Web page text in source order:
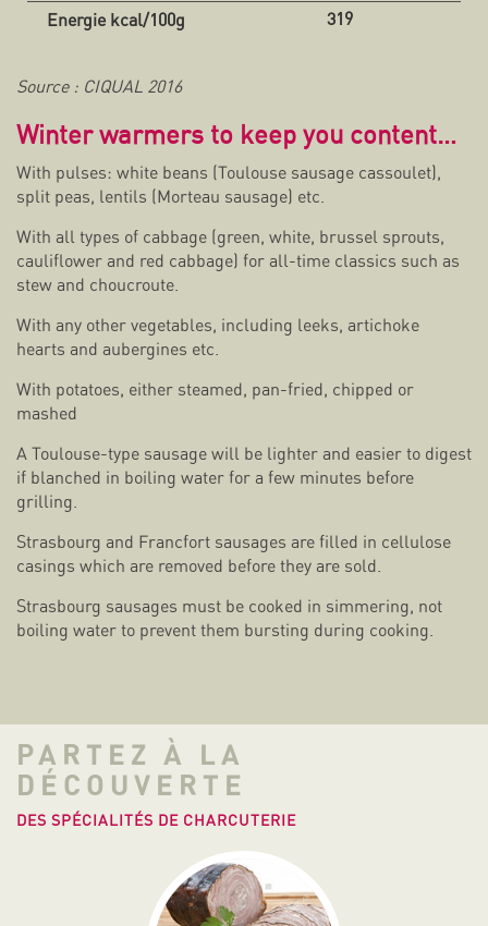
319
Source : CIQUAL 2016
Winter warmers to keep you content…
With pulses: white beans (Toulouse sausage cassoulet),
split peas, lentils (Morteau sausage) etc.
With all types of cabbage (green, white, brussel sprouts,
cauliflower and red cabbage) for all-time classics such as
stew and choucroute.
With any other vegetables, including leeks, artichoke
hearts and aubergines etc.
With potatoes, either steamed, pan-fried, chipped or
mashed
A Toulouse-type sausage will be lighter and easier to digest
if blanched in boiling water for a few minutes before
grilling.
Strasbourg and Francfort sausages are filled in cellulose
casings which are removed before they are sold.
Strasbourg sausages must be cooked in simmering, not
boiling water to prevent them bursting during cooking.
PARTEZ À LA
DÉCOUVERTE
DES SPÉCIALITÉS DE CHARCUTERIE